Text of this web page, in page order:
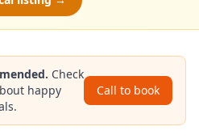
Check
happy
Call to book